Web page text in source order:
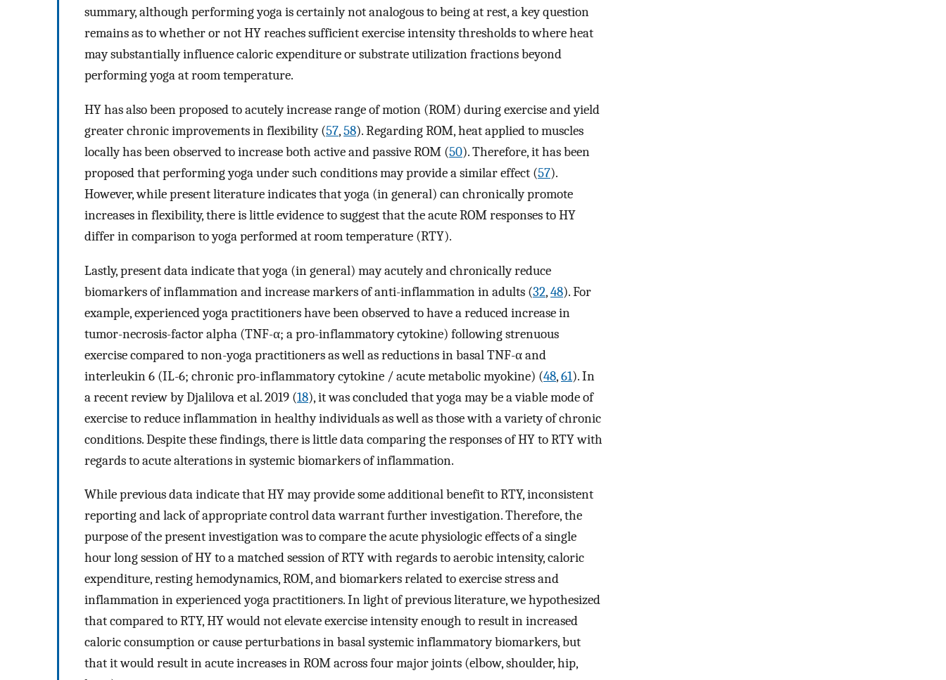
summary, although performing yoga is certainly not analogous to being at rest, a key question
remains as to whether or not HY reaches sufficient exercise intensity thresholds to where heat
may substantially influence caloric expenditure or substrate utilization fractions beyond
performing yoga at room temperature.
HY has also been proposed to acutely increase range of motion (ROM) during exercise and yield
greater chronic improvements in flexibility (57,58). Regarding ROM, heat applied to muscles
locally has been observed to increase both active and passive ROM (50). Therefore, it has been
proposed that performing yoga under such conditions may provide a similar effect (57).
However, while present literature indicates that yoga (in general) can chronically promote
increases in flexibility, there is little evidence to suggest that the acute ROM responses to HY
differ in comparison to yoga performed at room temperature (RTY).
Lastly, present data indicate that yoga (in general) may acutely and chronically reduce
biomarkers of inflammation and increase markers of anti-inflammation in adults (32,48). For
example, experienced yoga practitioners have been observed to have a reduced increase in
tumor-necrosis-factor alpha (TNF-α; a pro-inflammatory cytokine) following strenuous
exercise compared to non-yoga practitioners as well as reductions in basal TNF-α and
interleukin 6 (IL-6; chronic pro-inflammatory cytokine / acute metabolic myokine) (48,61). In
a recent review by Djalilova et al. 2019 (18), it was concluded that yoga may be a viable mode of
exercise to reduce inflammation in healthy individuals as well as those with a variety of chronic
conditions. Despite these findings, there is little data comparing the responses of HY to RTY with
regards to acute alterations in systemic biomarkers of inflammation.
While previous data indicate that HY may provide some additional benefit to RTY, inconsistent
reporting and lack of appropriate control data warrant further investigation. Therefore, the
purpose of the present investigation was to compare the acute physiologic effects of a single
hour long session of HY to a matched session of RTY with regards to aerobic intensity, caloric
expenditure, resting hemodynamics, ROM, and biomarkers related to exercise stress and
inflammation in experienced yoga practitioners. In light of previous literature, we hypothesized
that compared to RTY, HY would not elevate exercise intensity enough to result in increased
caloric consumption or cause perturbations in basal systemic inflammatory biomarkers, but
that it would result in acute increases in ROM across four major joints (elbow, shoulder, hip,